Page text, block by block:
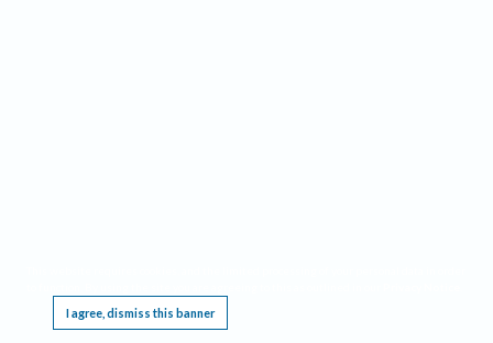
I agree, dismiss this banner